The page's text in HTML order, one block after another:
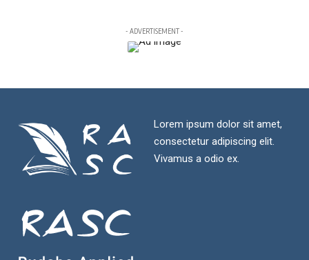
- ADVERTISEMENT -
Lorem ipsum dolor sit amet,
consectetur adipiscing elit.
Vivamus a odio ex.